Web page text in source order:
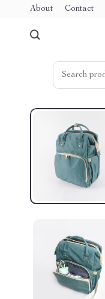
About Contact